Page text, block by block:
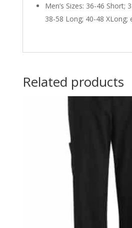
Men’s Sizes: 36-46 Short;
38-58 Long; 40-48 XLong;
Related products